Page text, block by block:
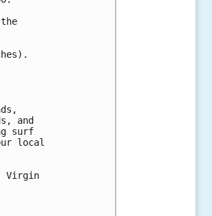
and
surf
local
Virgin